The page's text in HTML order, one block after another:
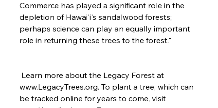
Commerce has played a significant role in the
depletion of Hawai'i's sandalwood forests;
perhaps science can play an equally important
role in returning these trees to the forest."
Learn more about the Legacy Forest at
www.LegacyTrees.org. To plant a tree, which can
be tracked online for years to come, visit